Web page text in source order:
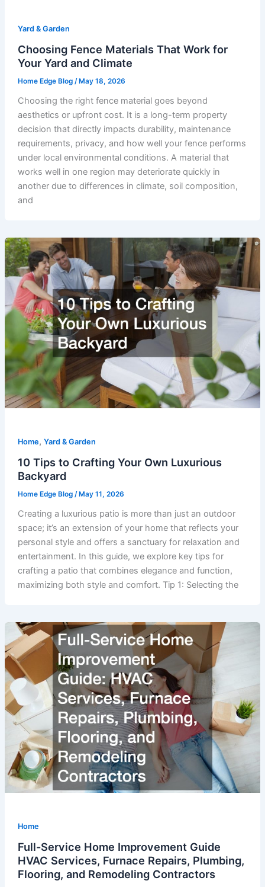
Yard & Garden
Choosing Fence Materials That Work for
Your Yard and Climate
Home Edge Blog /May 18, 2026
Choosing the right fence material goes beyond
aesthetics or upfront cost. It is a long-term property
decision that directly impacts durability, maintenance
requirements, privacy, and how well your fence performs
under local environmental conditions. A material that
works well in one region may deteriorate quickly in
another due to differences in climate, soil composition,
and
Home, Yard & Garden
10 Tips to Crafting Your Own Luxurious
Backyard
Home Edge Blog /May 11, 2026
Creating a luxurious patio is more than just an outdoor
space; it’s an extension of your home that reflects your
personal style and offers a sanctuary for relaxation and
entertainment. In this guide, we explore key tips for
crafting a patio that combines elegance and function,
maximizing both style and comfort. Tip 1: Selecting the
Home
Full-Service Home Improvement Guide
HVAC Services, Furnace Repairs, Plumbing,
Flooring, and Remodeling Contractors